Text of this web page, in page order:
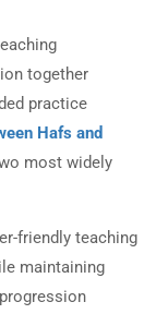
together
practice
Hafs and
most widely
friendly teaching
maintaining